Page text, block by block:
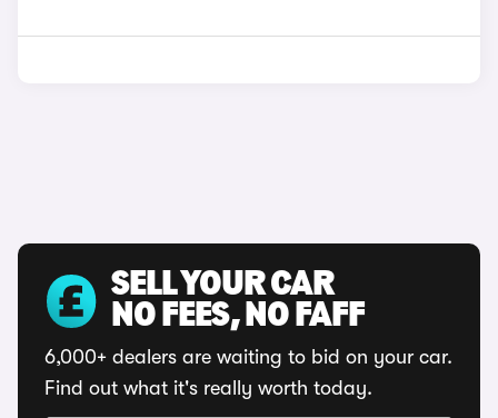
SELL YOUR CAR
NO FEES, NO FAFF
6,000+ dealers are waiting to bid on your car.
Find out what it's really worth today.